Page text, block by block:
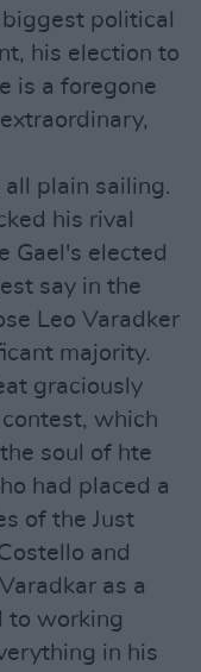
political
his election to
is a foregone
plain sailing.
his rival
Gael's elected
say in the
Leo Varadker
majority.
graciously
which
soul of hte
had placed a
of the Just
and
as a
to working
in his